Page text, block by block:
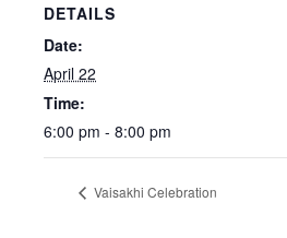
DETAILS
Date:
April 22
Time:
6:00 pm - 8:00 pm
Vaisakhi Celebration